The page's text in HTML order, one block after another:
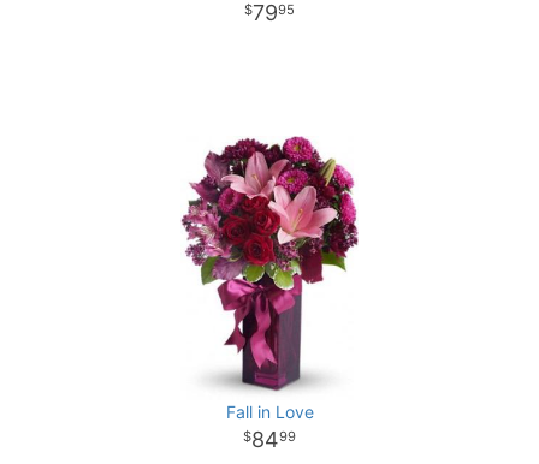
7995
Fall in Love
8499